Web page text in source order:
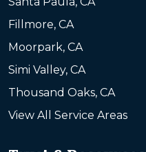
Fillmore, CA
Moorpark, CA
Simi Valley, CA
Thousand Oaks, CA
View All Service Areas